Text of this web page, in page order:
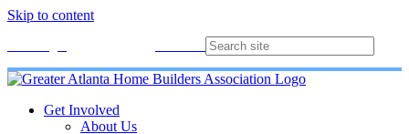
Skip to content
Get Involved
About Us